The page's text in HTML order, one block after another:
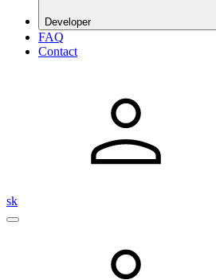
Developer
DRFG
FAQ
Contact
sk